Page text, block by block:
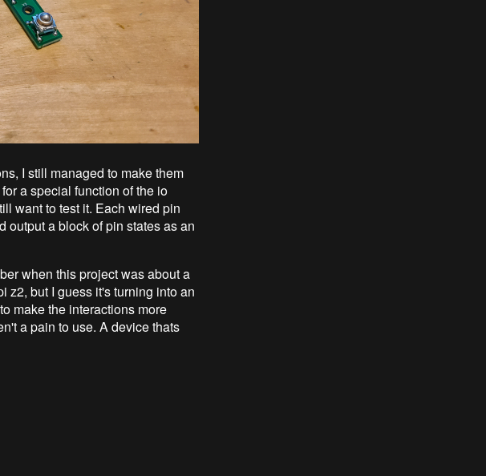
I still managed to make them
a special function of the io
want to test it. Each wired pin
output a block of pin states as an
when this project was about a
z2, but I guess it's turning into an
make the interactions more
a pain to use. A device thats